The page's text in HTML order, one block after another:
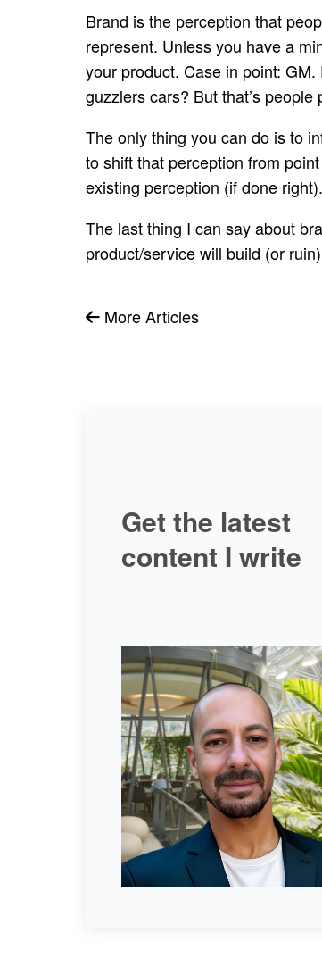
Brand is the perception that
represent. Unless you have a
your product. Case in point:
guzzlers cars? But that’s people
The only thing you can do is to
to shift that perception from
existing perception (if done right).
The last thing I can say about
product/service will build (or
More Articles
Get the latest
content I write